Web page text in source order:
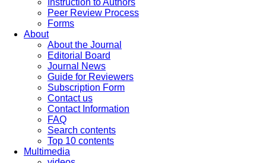
Instruction to Authors
Peer Review Process
Forms
About
About the Journal
Editorial Board
Journal News
Guide for Reviewers
Subscription Form
Contact us
Contact Information
FAQ
Search contents
Top 10 contents
Multimedia